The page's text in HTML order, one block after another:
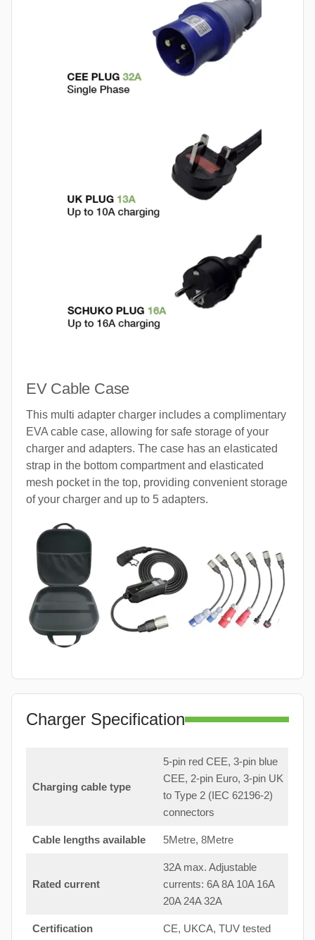
EV Cable Case
This multi adapter charger includes a complimentary
EVA cable case, allowing for safe storage of your
charger and adapters. The case has an elasticated
strap in the bottom compartment and elasticated
mesh pocket in the top, providing convenient storage
of your charger and up to 5 adapters.
Charger Specification
Charging cable type
5-pin red CEE, 3-pin blue
CEE, 2-pin Euro, 3-pin UK
to Type 2 (IEC 62196-2)
connectors
Cable lengths available 5Metre, 8Metre
Rated current
32A max. Adjustable
currents: 6A 8A 10A 16A
20A 24A 32A
Certification CE, UKCA, TUV tested